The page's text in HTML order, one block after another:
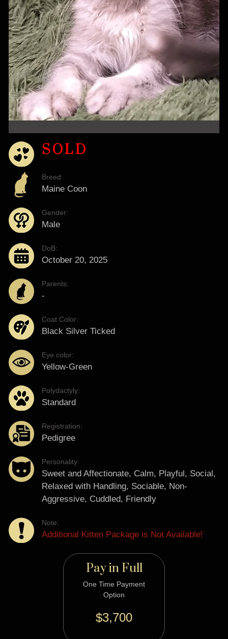
SOLD
Breed:
Maine Coon
Gender:
Male
DoB:
October 20, 2025
Parents:
-
Coat Color:
Black Silver Ticked
Eye color:
Yellow-Green
Polydactyly:
Standard
Registration:
Pedigree
Personality:
Sweet and Affectionate, Calm, Playful, Social,
Relaxed with Handling, Sociable, Non-
Aggressive, Cuddled, Friendly
Note:
Additional Kitten Package is Not Available!
Pay in Full
One Time Payment
Option
$3,700